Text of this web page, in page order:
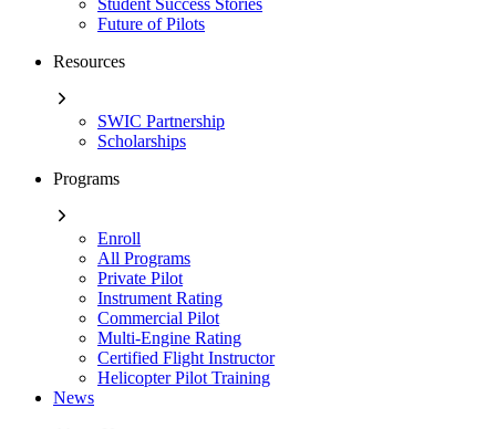
Student Success Stories
Future of Pilots
Resources
SWIC Partnership
Scholarships
Programs
Enroll
All Programs
Private Pilot
Instrument Rating
Commercial Pilot
Multi-Engine Rating
Certified Flight Instructor
Helicopter Pilot Training
News